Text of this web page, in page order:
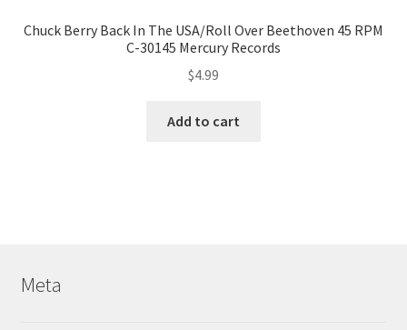
Chuck Berry Back In The USA/Roll Over Beethoven 45 RPM
C-30145 Mercury Records
$4.99
Add to cart
Meta